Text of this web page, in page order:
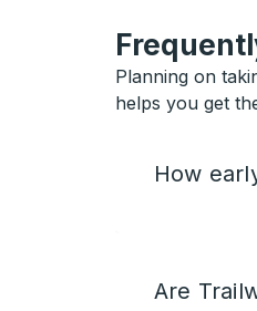
Planning on
helps you get
How
Are